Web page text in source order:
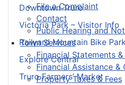
File a Complaint
Contact
Public Hearing and
Town Services
Financial Statements
Financial Assistance &
Property Taxes & Fees
Downtown Truro
Victoria Park – Visitor Info
Railyard Mountain Bike
Explore Central
Truro Farmers’ Market